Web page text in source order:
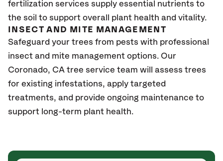
fertilization services supply essential nutrients to
the soil to support overall plant health and vitality.
INSECT AND MITE MANAGEMENT
Safeguard your trees from pests with professional
insect and mite management options. Our
Coronado, CA tree service team will assess trees
for existing infestations, apply targeted
treatments, and provide ongoing maintenance to
support long-term plant health.